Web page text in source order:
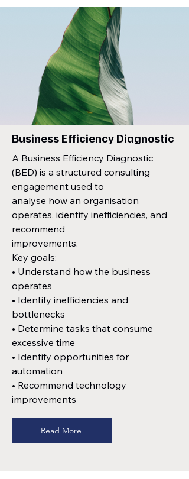
Business Efficiency Diagnostic
A Business Efficiency Diagnostic
(BED) is a structured consulting
engagement used to
analyse how an organisation
operates, identify inefficiencies, and
recommend
improvements.
Key goals:
• Understand how the business
operates
• Identify inefficiencies and
bottlenecks
• Determine tasks that consume
excessive time
• Identify opportunities for
automation
• Recommend technology
improvements
Read More